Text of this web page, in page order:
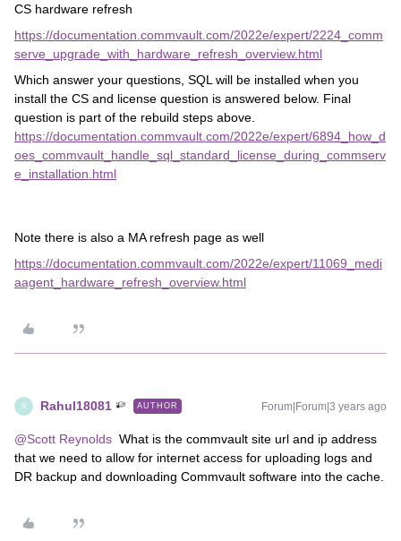
CS hardware refresh
https://documentation.commvault.com/2022e/expert/2224_comm
serve_upgrade_with_hardware_refresh_overview.html
Which answer your questions, SQL will be installed when you
install the CS and license question is answered below. Final
question is part of the rebuild steps above.
https://documentation.commvault.com/2022e/expert/6894_how_d
oes_commvault_handle_sql_standard_license_during_commserv
e_installation.html
Note there is also a MA refresh page as well
https://documentation.commvault.com/2022e/expert/11069_medi
aagent_hardware_refresh_overview.html
R Rahul18081 AUTHOR Forum|Forum|3 years ago
@Scott Reynolds What is the commvault site url and ip address
that we need to allow for internet access for uploading logs and
DR backup and downloading Commvault software into the cache.